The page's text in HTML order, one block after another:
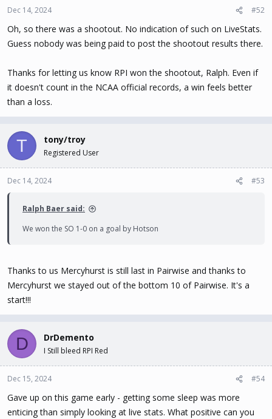
Dec 14, 2024 #52
Oh, so there was a shootout. No indication of such on LiveStats.
Guess nobody was being paid to post the shootout results there.
Thanks for letting us know RPI won the shootout, Ralph. Even if
it doesn't count in the NCAA official records, a win feels better
than a loss.
T tony/troy
Registered User
Dec 14, 2024 #53
Ralph Baer said:
We won the SO 1-0 on a goal by Hotson
Thanks to us Mercyhurst is still last in Pairwise and thanks to
Mercyhurst we stayed out of the bottom 10 of Pairwise. It's a
start!!!
D DrDemento
I Still bleed RPI Red
Dec 15, 2024 #54
Gave up on this game early - getting some sleep was more
enticing than simply looking at live stats. What positive can you